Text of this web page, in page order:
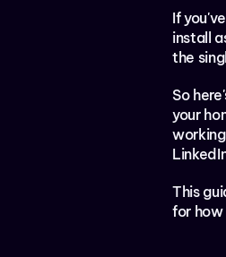
If
install
the
So
your
This
for how